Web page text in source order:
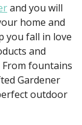
and you will
home and
you fall in love
and
From fountains
Gardener
outdoor